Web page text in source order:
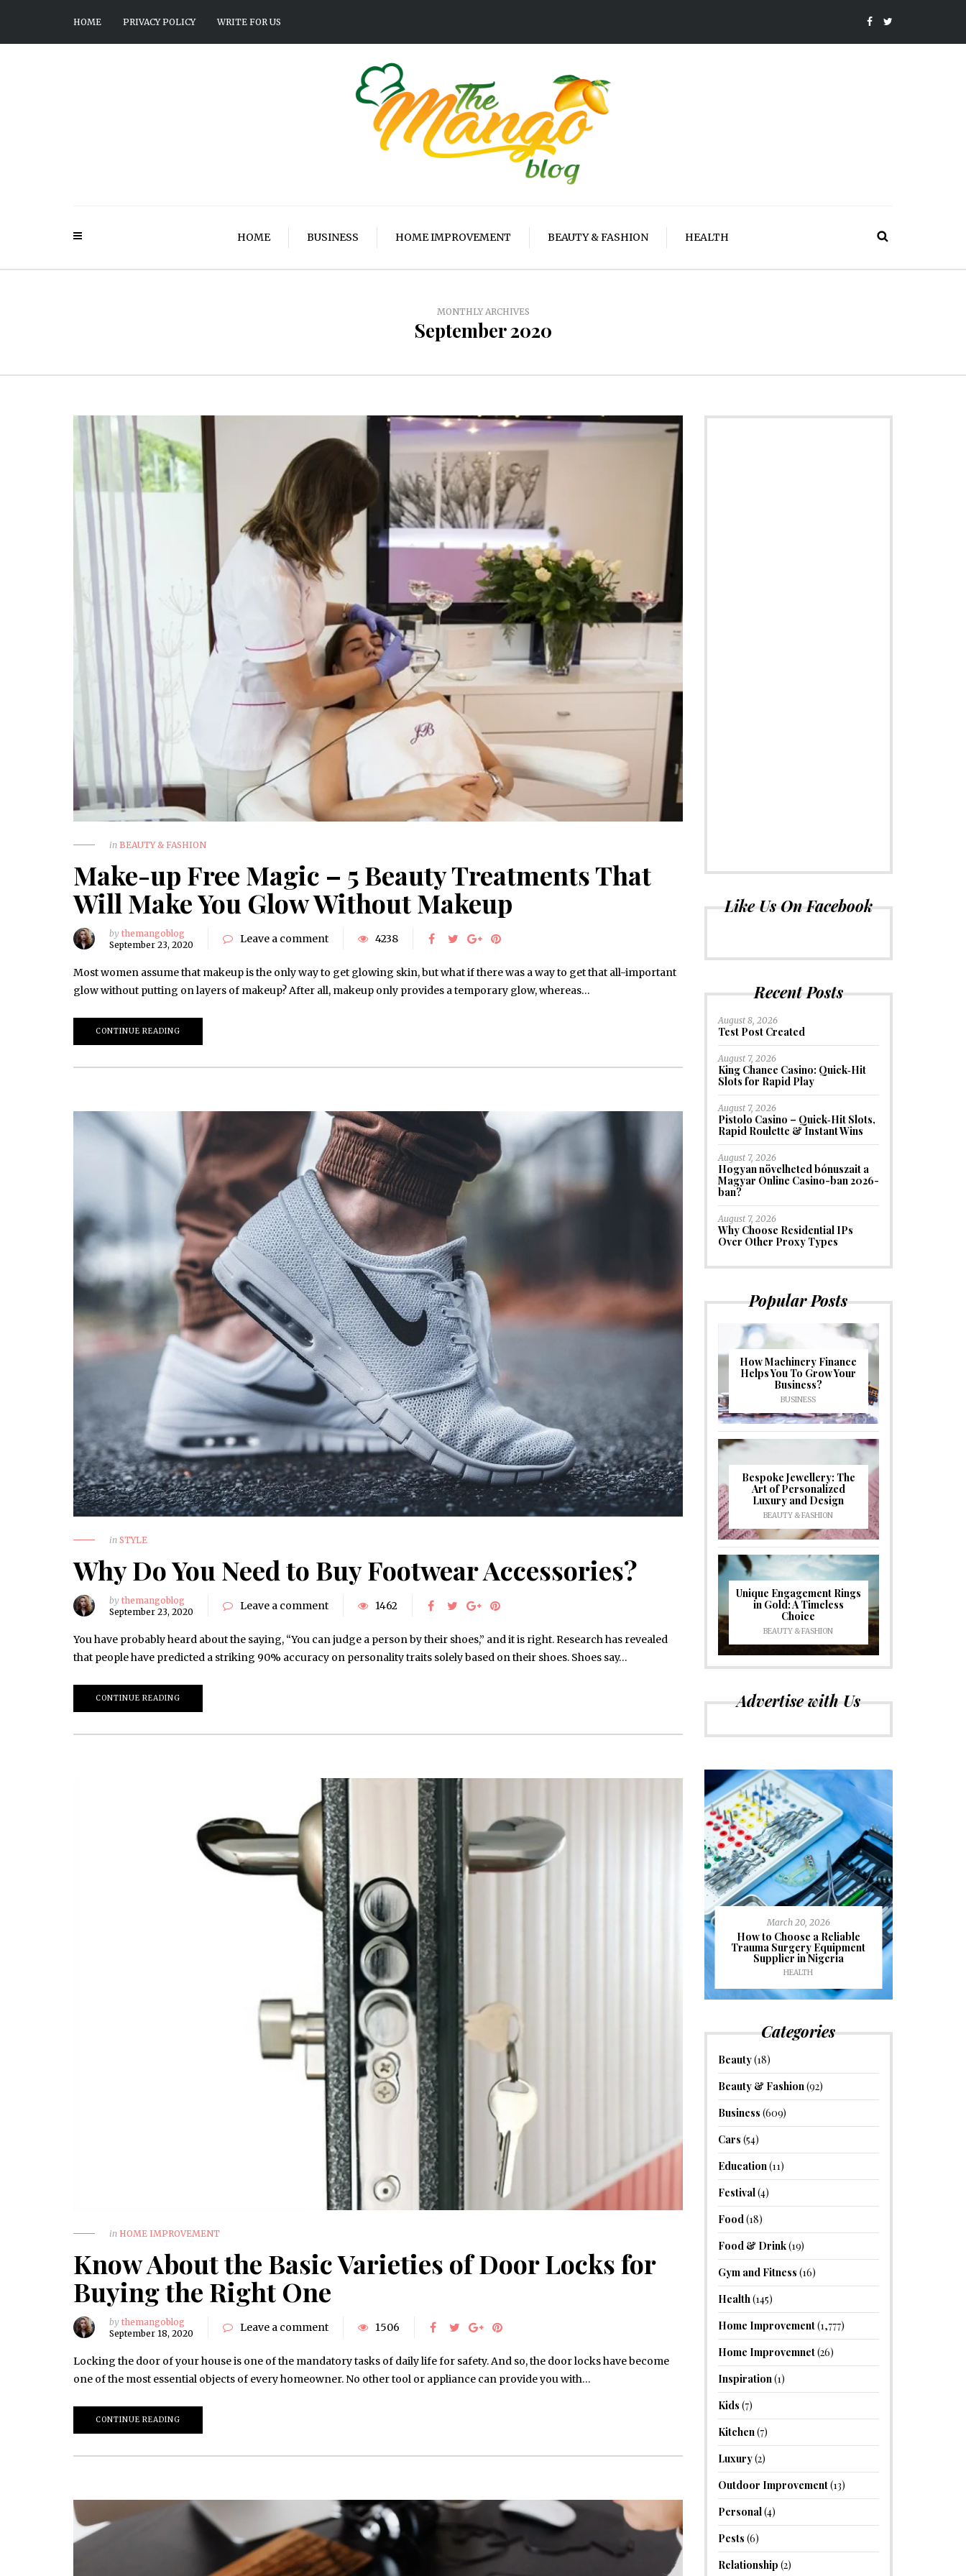
HOME PRIVACY POLICY WRITE FOR US
HOME BUSINESS HOME IMPROVEMENT BEAUTY & FASHION HEALTH
MONTHLY ARCHIVES
September 2020
in BEAUTY & FASHION
Make-up Free Magic – 5 Beauty Treatments That
Will Make You Glow Without Makeup
by themangoblog
September 23, 2020
Leave a comment 4238
Most women assume that makeup is the only way to get glowing skin, but what if there was a way to get that all-important
glow without putting on layers of makeup? After all, makeup only provides a temporary glow, whereas…
CONTINUE READING
in STYLE
Why Do You Need to Buy Footwear Accessories?
by themangoblog
September 23, 2020
Leave a comment 1462
You have probably heard about the saying, “You can judge a person by their shoes,” and it is right. Research has revealed
that people have predicted a striking 90% accuracy on personality traits solely based on their shoes. Shoes say…
CONTINUE READING
in HOME IMPROVEMENT
Know About the Basic Varieties of Door Locks for
Buying the Right One
by themangoblog
September 18, 2020
Leave a comment 1506
Locking the door of your house is one of the mandatory tasks of daily life for safety. And so, the door locks have become
one of the most essential objects of every homeowner. No other tool or appliance can provide you with…
CONTINUE READING
Like Us On Facebook
Recent Posts
August 8, 2026
Test Post Created
August 7, 2026
King Chance Casino: Quick‑Hit
Slots for Rapid Play
August 7, 2026
Pistolo Casino – Quick‑Hit Slots,
Rapid Roulette & Instant Wins
August 7, 2026
Hogyan növelheted bónuszait a
Magyar Online Casino-ban 2026-
ban?
August 7, 2026
Why Choose Residential IPs
Over Other Proxy Types
Popular Posts
How Machinery Finance
Helps You To Grow Your
Business?
BUSINESS
Bespoke Jewellery: The
Art of Personalized
Luxury and Design
BEAUTY & FASHION
Unique Engagement Rings
in Gold: A Timeless
Choice
BEAUTY & FASHION
Advertise with Us
June 10, 2025
Common Causes of Blocked
Drains and How to Fix Them
HOME IMPROVEMENT
March 20, 2026
How to Choose a Reliable
Trauma Surgery Equipment
Supplier in Nigeria
HEALTH
Categories
Beauty(18)
Beauty & Fashion(92)
Business (609)
Cars (54)
Education(11)
Festival(4)
Food(18)
Food & Drink(19)
Gym and Fitness (16)
Health(145)
Home Improvement(1,777)
Home Improvemnet(26)
Inspiration(1)
Kids (7)
Kitchen(7)
Luxury(2)
Outdoor Improvement(13)
Personal(4)
Pests (6)
Relationship (2)